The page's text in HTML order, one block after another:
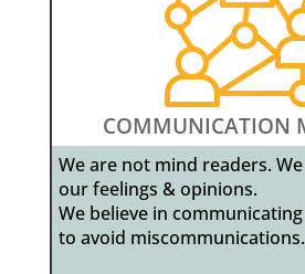
COMMUNICATION
We are not mind readers.
our feelings & opinions.
We believe in
to avoid miscommunications.